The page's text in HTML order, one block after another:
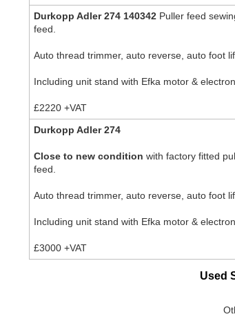
Durkopp Adler 274 140342Puller feed
feed.
Auto thread trimmer, auto reverse, auto foot
Including unit stand with Efka motor &
£2220 +VAT
Durkopp Adler 274
Close to new condition with factory fitted
feed.
Auto thread trimmer, auto reverse, auto foot
Including unit stand with Efka motor &
£3000 +VAT
Used